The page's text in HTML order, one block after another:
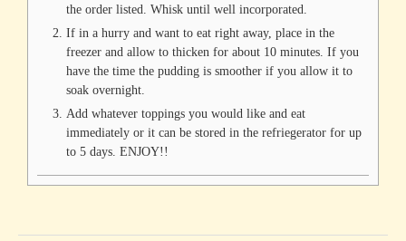
the order listed. Whisk until well incorporated.
If in a hurry and want to eat right away, place in the
freezer and allow to thicken for about 10 minutes. If you
have the time the pudding is smoother if you allow it to
soak overnight.
Add whatever toppings you would like and eat
immediately or it can be stored in the refriegerator for up
to 5 days. ENJOY!!